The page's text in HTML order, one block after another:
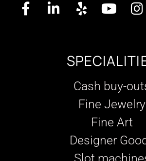
Cash buy-
Fine Jewelry
Fine Art
Designer
Slot